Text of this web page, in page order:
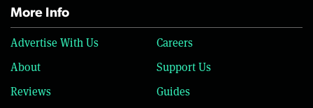
More Info
Advertise With Us
Careers
About
Support Us
Reviews
Guides